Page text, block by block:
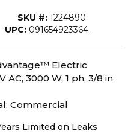
SKU #: 1224890
UPC: 091654923364
Electric
AC, 3000 W, 1 ph, 3/8 in
Commercial
Limited on Leaks